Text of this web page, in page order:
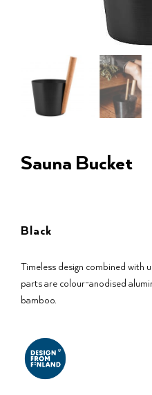
Sauna Bucket
Black
Timeless design combined with
parts are colour-anodised
bamboo.